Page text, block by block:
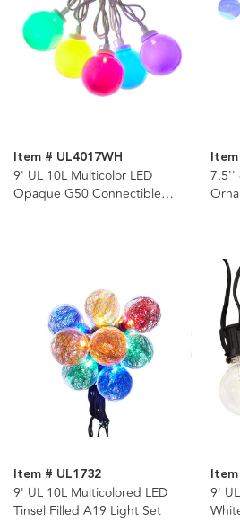
Item # UL4017WH
9' UL 10L Multicolor LED
Opaque G50 Connectible
7.5''
Item # UL1732
9' UL 10L Multicolored LED
Tinsel Filled A19 Light Set
9'